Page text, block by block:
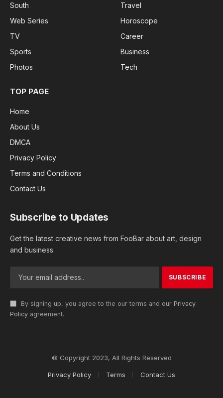
South
Web Series
TV
Sports
Photos
Travel
Horoscope
Career
Business
Tech
TOP PAGE
Home
About Us
DMCA
Privacy Policy
Terms and Conditions
Contact Us
Subscribe to Updates
Get the latest creative news from FooBar about art, design
and business.
By signing up, you agree to the our terms and our Privacy
Policy agreement.
© Copyright 2023, All Rights Reserved
Privacy Policy Terms Contact Us